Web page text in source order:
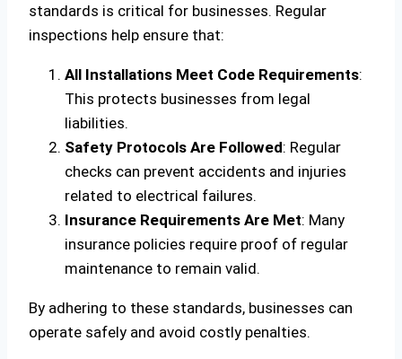
standards is critical for businesses. Regular
inspections help ensure that:
All Installations Meet Code Requirements:
This protects businesses from legal
liabilities.
Safety Protocols Are Followed: Regular
checks can prevent accidents and injuries
related to electrical failures.
Insurance Requirements Are Met: Many
insurance policies require proof of regular
maintenance to remain valid.
By adhering to these standards, businesses can
operate safely and avoid costly penalties.